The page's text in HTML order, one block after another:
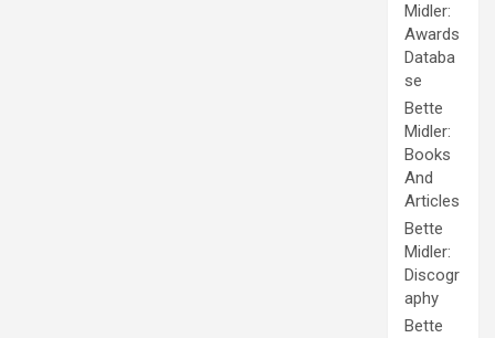
Midler:
Awards
Databa
se
Bette
Midler:
Books
And
Articles
Bette
Midler:
Discogr
aphy
Bette